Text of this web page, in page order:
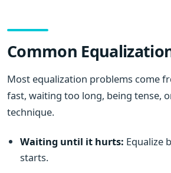
Common
Most equalization problems come
fast, waiting too long, being tense,
technique.
Waiting until it hurts: Equalize
starts.